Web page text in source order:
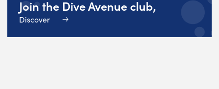
Join the Dive Avenue club,
Discover